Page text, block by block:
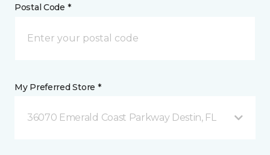
Postal Code *
My Preferred Store *
36070 Emerald Coast Parkway Destin, FL